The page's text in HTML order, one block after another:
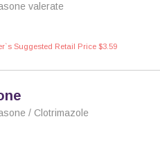
valerate
Suggested Retail Price $3.59
/ Clotrimazole